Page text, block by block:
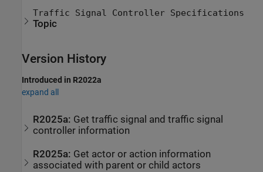
Traffic Signal Controller Specifications
Topic
Version History
Introduced in R2022a
expand all
R2025a: Get traffic signal and traffic signal
controller information
R2025a: Get actor or action information
associated with parent or child actors